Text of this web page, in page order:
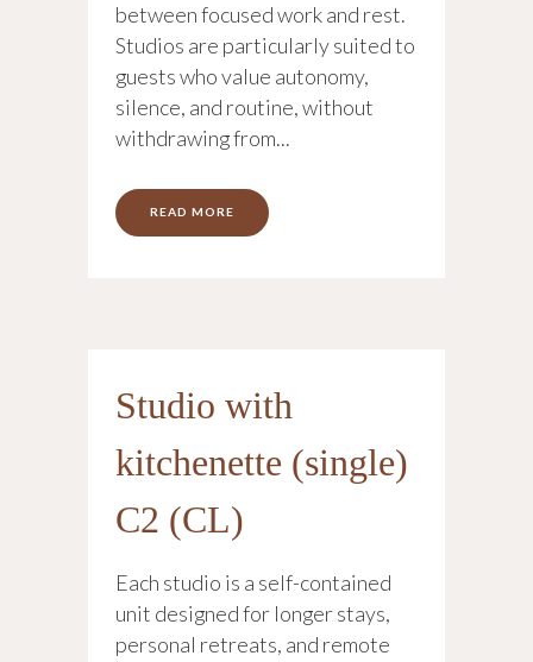
between focused work and rest.
Studios are particularly suited to
guests who value autonomy,
silence, and routine, without
withdrawing from...
READ MORE
Studio with
kitchenette (single)
C2 (CL)
Each studio is a self-contained
unit designed for longer stays,
personal retreats, and remote